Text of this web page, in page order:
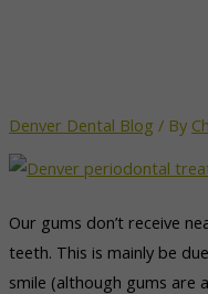
Denver Dental Blog / By
Our gums don’t receive
teeth. This is mainly be
smile (although gums are